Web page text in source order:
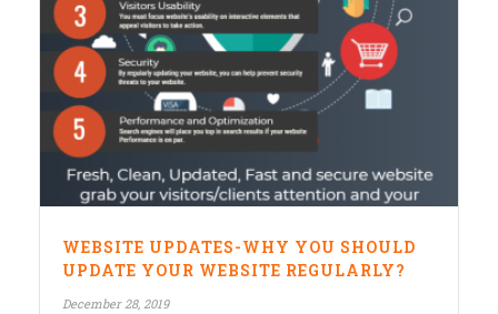
WEBSITE UPDATES-WHY YOU SHOULD
UPDATE YOUR WEBSITE REGULARLY?
December 28, 2019